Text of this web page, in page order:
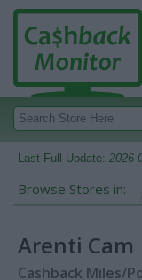
Last Full Update: 2026-
Browse Stores in:
Arenti Cam
Cashback Miles/